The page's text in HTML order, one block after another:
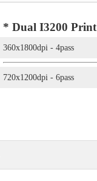
* Dual I3200 Print
360x1800dpi -
720x1200dpi -